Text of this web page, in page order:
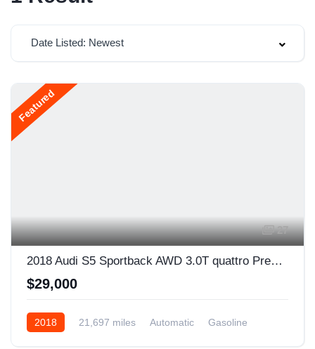
Date Listed: Newest
Featured
27
2018 Audi S5 Sportback AWD 3.0T quattro Premium Plus 4dr Sportback
$29,000
2018 21,697 miles Automatic
Gasoline